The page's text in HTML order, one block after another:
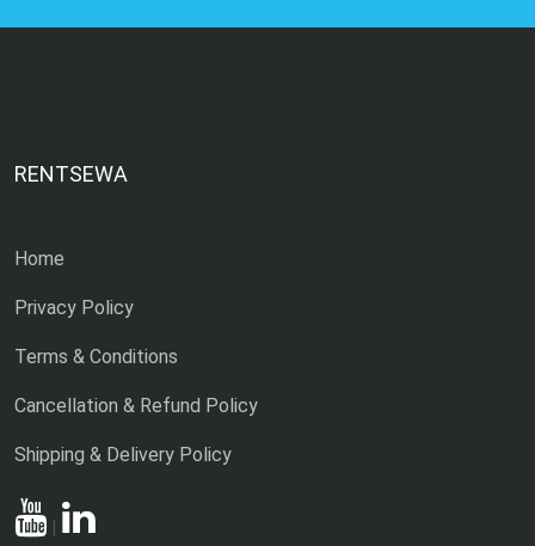
RENTSEWA
Home
Privacy Policy
Terms & Conditions
Cancellation & Refund Policy
Shipping & Delivery Policy
|